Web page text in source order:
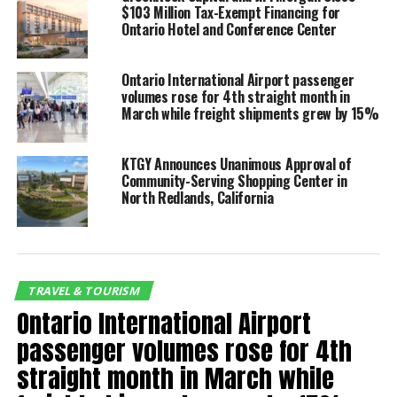
president of the Ontario International Airport
Authority (OIAA) Board of Commissioners.
Said Atif Elkadi, OIAA chief executive officer, “We have
enjoyed a great run of summer travel and we expect
to end it on a strong note. We forecast 2.1 million
passengers for summer travel beginning Memorial
Day weekend and we anticipate our Labor Day
weekend passenger count will help us reach our
mark.”
105,395
RELATED TOPICS: FEATURED
UP NEXT
Ontario International Airport awarded $2.5 million from
$103 Million Tax-Exempt Financing for
Ontario Hotel and Conference Center
Ontario International Airport passenger
volumes rose for 4th straight month in
March while freight shipments grew by 15%
KTGY Announces Unanimous Approval of
Community-Serving Shopping Center in
North Redlands, California
TRAVEL & TOURISM
Ontario International Airport
passenger volumes rose for 4th
straight month in March while